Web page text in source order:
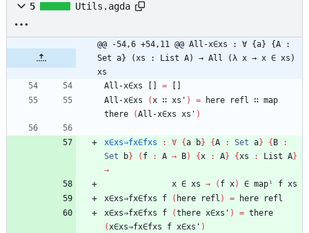
5 Utils.agda
@@ -54,6 +54,11 @@ All-x∈xs : ∀ {a} {A :
Set a} (xs : List A) → All (λ x → x ∈ xs)
xs
All-x∈xs
=
All-x∈xs
(x ∷ xs' ) = here refl ∷ map
there
(All-x∈xs xs' )
x∈xs⇒fx∈fxs : ∀ {a b} {A : Set a} { B
:
Set
b} ( f : A → B) {x : A} {xs : List A}
→
x ∈ xs → ( f x) ∈ mapˡ f xs
x∈xs⇒fx∈fxs
f ( here refl ) = here
refl
x∈xs⇒fx∈fxs
f (there x∈xs' ) = there
(x∈xs⇒fx∈fxs f x∈xs' )